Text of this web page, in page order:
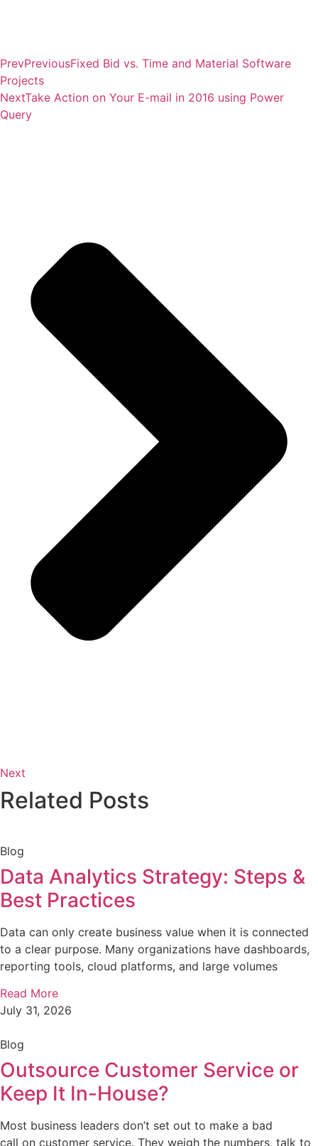
PrevPreviousFixed Bid vs. Time and Material Software
Projects
NextTake Action on Your E-mail in 2016 using Power
Query
Next
Related Posts
Blog
Data Analytics Strategy: Steps &
Best Practices
Data can only create business value when it is connected
to a clear purpose. Many organizations have dashboards,
reporting tools, cloud platforms, and large volumes
Read More
July 31, 2026
Blog
Outsource Customer Service or
Keep It In-House?
Most business leaders don’t set out to make a bad
call on customer service. They weigh the numbers, talk to